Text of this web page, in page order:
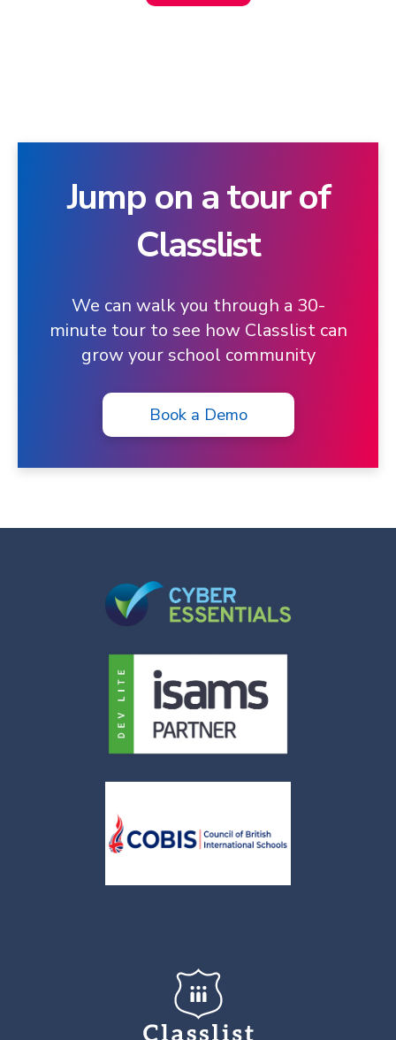
Jump on a tour of
Classlist
We can walk you through a 30-
minute tour to see how Classlist can
grow your school community
Book a Demo